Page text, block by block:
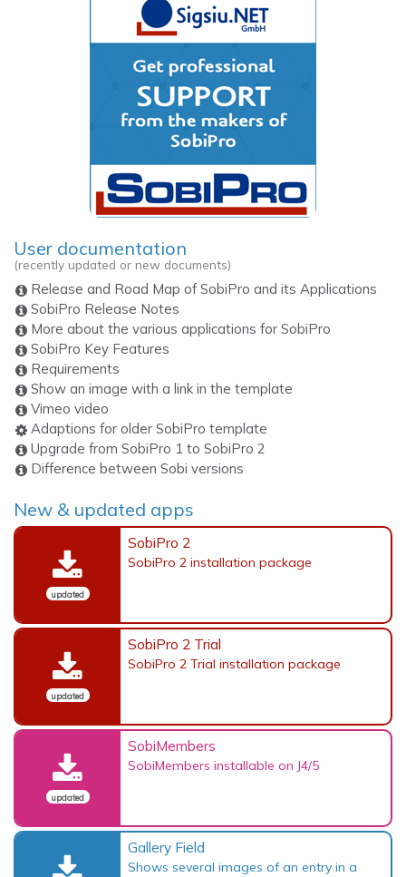
User documentation
(recently updated or new documents)
Release and Road Map of SobiPro and its Applications
SobiPro Release Notes
More about the various applications for SobiPro
SobiPro Key Features
Requirements
Show an image with a link in the template
Vimeo video
Adaptions for older SobiPro template
Upgrade from SobiPro 1 to SobiPro 2
Difference between Sobi versions
New & updated apps
updated
SobiPro 2
SobiPro 2 installation package
updated
SobiPro 2 Trial
SobiPro 2 Trial installation package
updated
SobiMembers
SobiMembers installable on J4/5
Gallery Field
Shows several images of an entry in a